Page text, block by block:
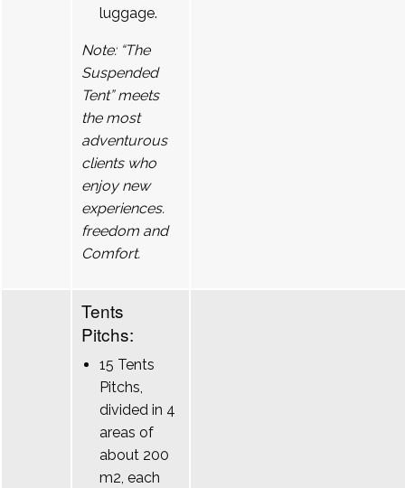
luggage.
Note: “The
Suspended
Tent” meets
the most
adventurous
clients who
enjoy new
experiences.
freedom and
Comfort.
Tents
Pitchs:
15 Tents
Pitchs,
divided in 4
areas of
about 200
m2, each